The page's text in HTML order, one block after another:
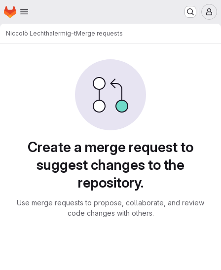
Skip to main content
Homepage
Niccolò Lechthalermig-tMerge requests
Create a merge request to
suggest changes to the
repository.
Use merge requests to propose, collaborate, and review
code changes with others.